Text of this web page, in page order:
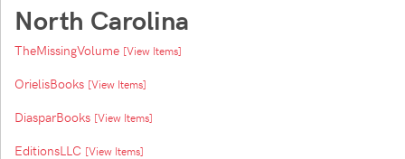
North Carolina
TheMissingVolume [View Items]
OrielisBooks [View Items]
DiasparBooks [View Items]
EditionsLLC [View Items]